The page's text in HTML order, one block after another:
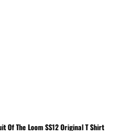
Of The LoomSS12 Original T Shirt